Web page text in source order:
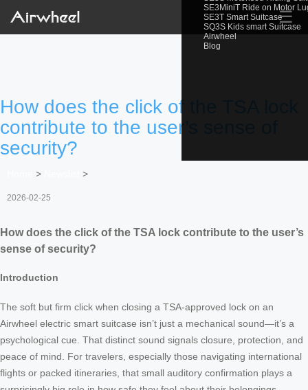
SE3MiniT Ride on Motor
SE3T Smart Suitcase
SQ3S Kids smart Suitcase
Airwheel
Blog
☰
How does the click of the TSA lock
contribute to the user’s sense of
security?
> >
2026-02-25
How does the click of the TSA lock contribute to the user’s
sense of security?
Introduction
The soft but firm click when closing a TSA-approved lock on an
Airwheel electric smart suitcase isn’t just a mechanical sound—it’s a
psychological cue. That distinct sound signals closure, protection, and
peace of mind. For travelers, especially those navigating international
flights or packed itineraries, that small auditory confirmation plays a